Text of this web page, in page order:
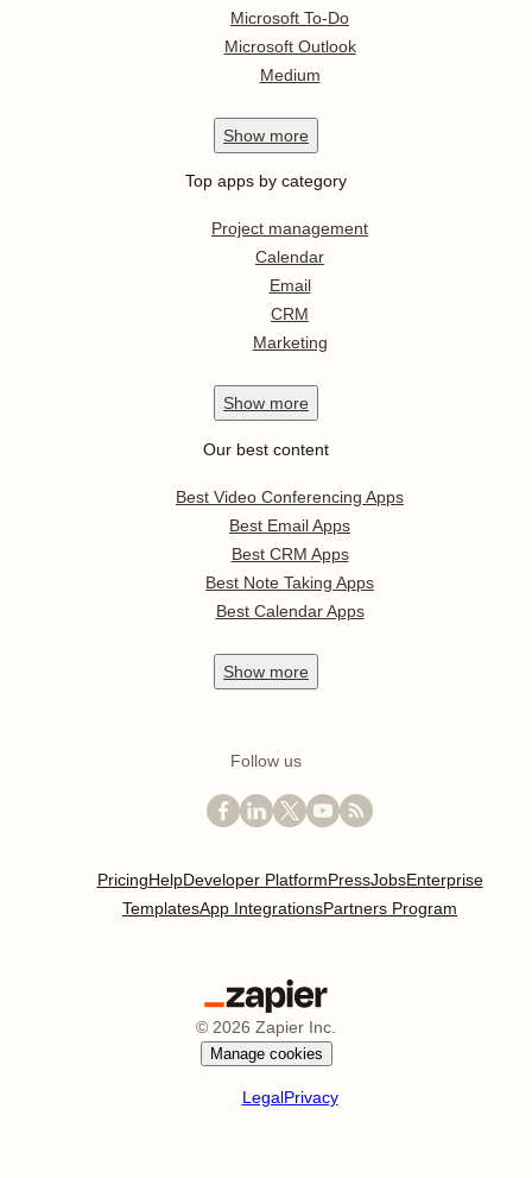
Microsoft To-Do
Microsoft Outlook
Medium
Show more
Top apps by category
Project management
Calendar
Email
CRM
Marketing
Show more
Our best content
Best Video Conferencing Apps
Best Email Apps
Best CRM Apps
Best Note Taking Apps
Best Calendar Apps
Show more
Follow us
PricingHelpDeveloper PlatformPressJobsEnterprise
TemplatesApp IntegrationsPartners Program
© 2026 Zapier Inc.
Manage cookies
LegalPrivacy